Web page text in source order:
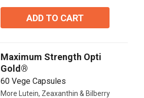
ADD TO CART
Maximum Strength Opti
Gold®
60 Vege Capsules
More Lutein, Zeaxanthin & Bilberry